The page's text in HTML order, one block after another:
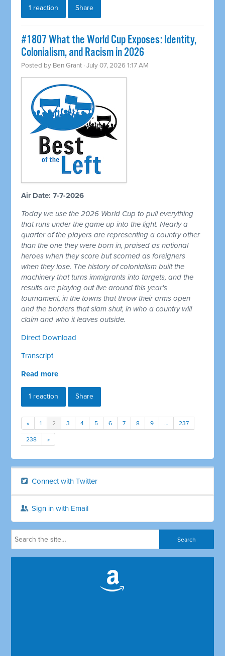
1 reaction Share
#1807 What the World Cup Exposes: Identity,
Colonialism, and Racism in 2026
Posted by Ben Grant · July 07, 2026 1:17 AM
Air Date: 7-7-2026
Today we use the 2026 World Cup to pull everything
that runs under the game up into the light. Nearly a
quarter of the players are representing a country other
than the one they were born in, praised as national
heroes when they score but scorned as foreigners
when they lose. The history of colonialism built the
machinery that turns immigrants into targets, and the
results are playing out live around this year's
tournament, in the towns that throw their arms open
and the borders that slam shut, in who a country will
claim and who it leaves outside.
Direct Download
Transcript
Read more
1 reaction Share
« 1 2 3 4 5 6 7 8 9 … 237
238 »
Connect with Twitter
Sign in with Email